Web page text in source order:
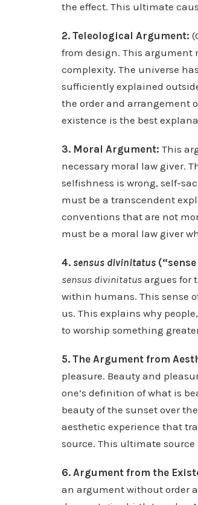
the effect. This ultimate
2. Teleological Argument:
from design. This argument
complexity. The universe
sufficiently explained
the order and arrangement
existence is the best
3. Moral Argument: This
necessary moral law giver.
selfishness is wrong, self-
must be a transcendent
conventions that are not
must be a moral law giver
4. sensus divinitatus
sensus divinitatus argues for
within humans. This sense
us. This explains why
to worship something
5. The Argument from
pleasure. Beauty and
one’s definition of what is
beauty of the sunset over
aesthetic experience that
source. This ultimate source
6. Argument from the
an argument without order